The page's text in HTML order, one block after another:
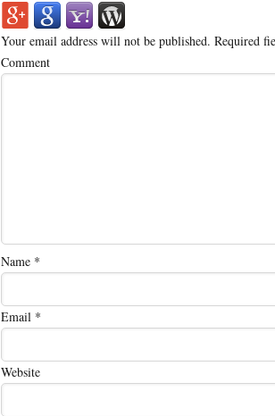
Your email address will not be published. Required
Comment
Name *
Email *
Website